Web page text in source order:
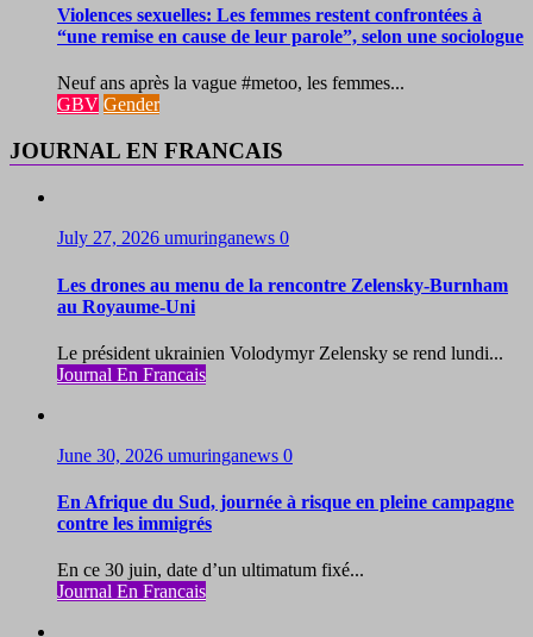
Violences sexuelles: Les femmes restent confrontées à
“une remise en cause de leur parole”, selon une sociologue
Neuf ans après la vague #metoo, les femmes...
GBV Gender
JOURNAL EN FRANCAIS
July 27, 2026 umuringanews 0
Les drones au menu de la rencontre Zelensky-Burnham
au Royaume-Uni
Le président ukrainien Volodymyr Zelensky se rend lundi...
Journal En Francais
June 30, 2026 umuringanews 0
En Afrique du Sud, journée à risque en pleine campagne
contre les immigrés
En ce 30 juin, date d’un ultimatum fixé...
Journal En Francais